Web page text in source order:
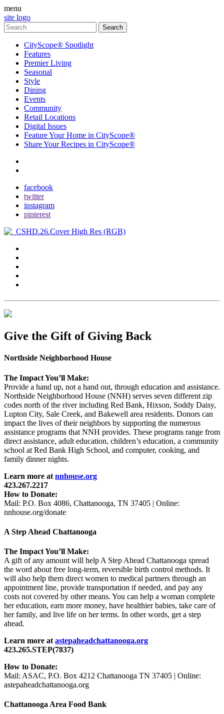
menu
site logo
CityScope® Spotlight
Features
Premier Living
Seasonal
Style
Dining
Events
Community
Retail Locations
Digital Issues
Feature Your Home in CityScope®
Share Your Recipes in CityScope®
facebook
twitter
instagram
pinterest
Give the Gift of Giving Back
Northside Neighborhood House
The Impact You’ll Make:
Provide a hand up, not a hand out, through education and assistance.
Northside Neighborhood House (NNH) serves seven different zip
codes north of the river including Red Bank, Hixson, Soddy Daisy,
Lupton City, Sale Creek, and Bakewell area residents. Donors can
impact the lives of their neighbors by supporting the numerous
assistance programs that NNH provides. These programs range from
direct assistance, adult education, children’s education, a community
school at Red Bank High School, and computer, cooking, and
family dinner nights.
Learn more at nnhouse.org
423.267.2217
How to Donate:
Mail: P.O. Box 4086, Chattanooga, TN 37405 | Online:
nnhouse.org/donate
A Step Ahead Chattanooga
The Impact You’ll Make:
A gift of any amount will help A Step Ahead Chattanooga spread
the word about free long-term, reversible birth control methods. It
will also help them direct women to medical partners through an
appointment line, provide transportation if needed, and pay any
costs not covered by other means. You can help a woman complete
her education, earn more money, have healthier babies, take care of
her family, and live life on her terms. In other words, get a step
ahead.
Learn more at astepaheadchattanooga.org
423.265.STEP(7837)
How to Donate:
Mail: ASAC, P.O. Box 4212 Chattanooga TN 37405 | Online:
astepaheadchattanooga.org
Chattanooga Area Food Bank